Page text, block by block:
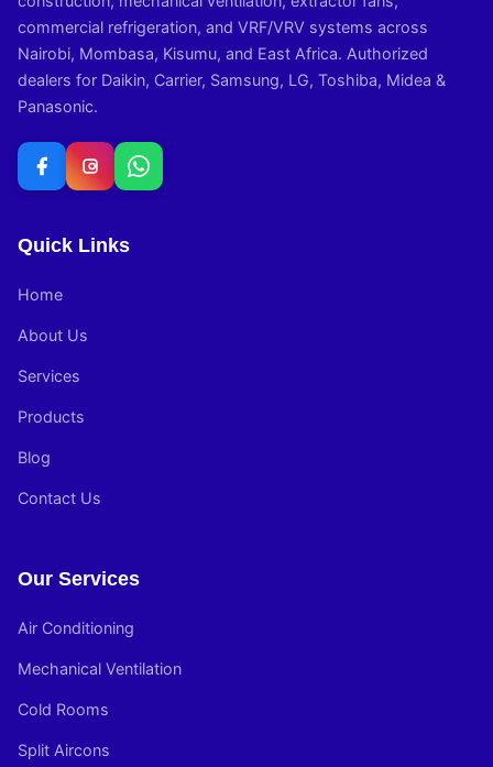
commercial refrigeration, and VRF/VRV systems across
Nairobi, Mombasa, Kisumu, and East Africa. Authorized
dealers for Daikin, Carrier, Samsung, LG, Toshiba, Midea &
Panasonic.
Quick Links
Home
About Us
Services
Products
Blog
Contact Us
Our Services
Air Conditioning
Mechanical Ventilation
Cold Rooms
Split Aircons